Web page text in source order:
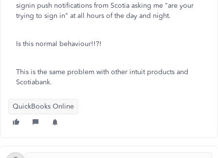
signin push notifications from Scotia asking me "are your
trying to sign in" at all hours of the day and night.
Is this normal behaviour!!?!
This is the same problem with other intuit products and
Scotiabank.
QuickBooks Online